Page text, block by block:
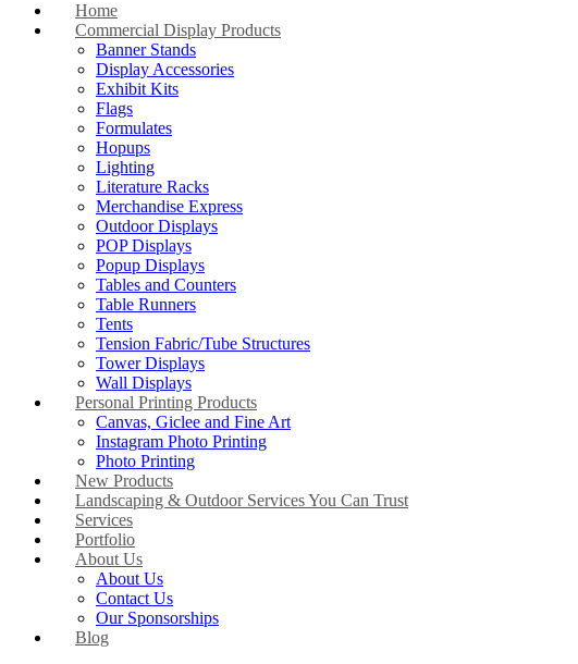
Home
Commercial Display Products
Banner Stands
Display Accessories
Exhibit Kits
Flags
Formulates
Hopups
Lighting
Literature Racks
Merchandise Express
Outdoor Displays
POP Displays
Popup Displays
Tables and Counters
Table Runners
Tents
Tension Fabric/Tube Structures
Tower Displays
Wall Displays
Personal Printing Products
Canvas, Giclee and Fine Art
Instagram Photo Printing
Photo Printing
New Products
Landscaping & Outdoor Services You Can Trust
Services
Portfolio
About Us
About Us
Contact Us
Our Sponsorships
Blog